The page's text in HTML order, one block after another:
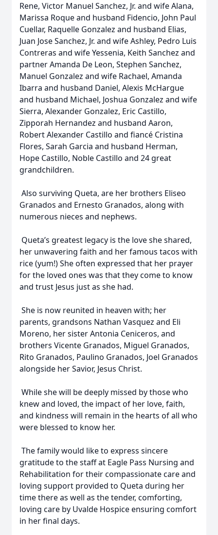
Rene, Victor Manuel Sanchez, Jr. and wife Alana,
Marissa Roque and husband Fidencio, John Paul
Cuellar, Raquelle Gonzalez and husband Elias,
Juan Jose Sanchez, Jr. and wife Ashley, Pedro Luis
Contreras and wife Yessenia, Keith Sanchez and
partner Amanda De Leon, Stephen Sanchez,
Manuel Gonzalez and wife Rachael, Amanda
Ibarra and husband Daniel, Alexis McHargue
and husband Michael, Joshua Gonzalez and wife
Sierra, Alexander Gonzalez, Eric Castillo,
Zipporah Hernandez and husband Aaron,
Robert Alexander Castillo and fiancé Cristina
Flores, Sarah Garcia and husband Herman,
Hope Castillo, Noble Castillo and 24 great
grandchildren.
Also surviving Queta, are her brothers Eliseo
Granados and Ernesto Granados, along with
numerous nieces and nephews.
Queta’s greatest legacy is the love she shared,
her unwavering faith and her famous tacos with
rice (yum!) She often expressed that her prayer
for the loved ones was that they come to know
and trust Jesus just as she had.
She is now reunited in heaven with; her
parents, grandsons Nathan Vasquez and Eli
Moreno, her sister Antonia Ceniceros, and
brothers Vicente Granados, Miguel Granados,
Rito Granados, Paulino Granados, Joel Granados
alongside her Savior, Jesus Christ.
While she will be deeply missed by those who
knew and loved, the impact of her love, faith,
and kindness will remain in the hearts of all who
were blessed to know her.
The family would like to express sincere
gratitude to the staff at Eagle Pass Nursing and
Rehabilitation for their compassionate care and
loving support provided to Queta during her
time there as well as the tender, comforting,
loving care by Uvalde Hospice ensuring comfort
in her final days.